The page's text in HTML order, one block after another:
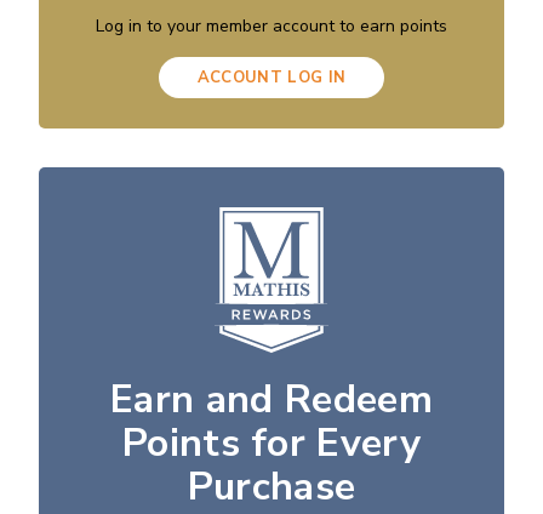
Log in to your member account to earn points
ACCOUNT LOG IN
Earn and Redeem
Points for Every
Purchase